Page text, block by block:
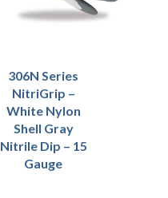
306N Series
NitriGrip –
White Nylon
Shell Gray
Nitrile Dip – 15
Gauge